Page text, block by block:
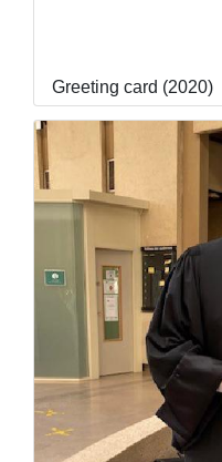
Greeting card (2020)